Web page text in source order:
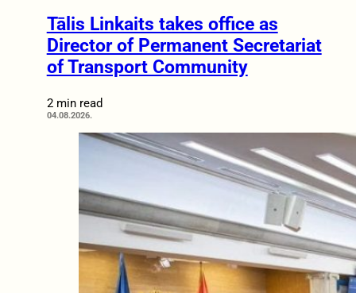
Tālis Linkaits takes office as
Director of Permanent Secretariat
of Transport Community
2 min read
04.08.2026.